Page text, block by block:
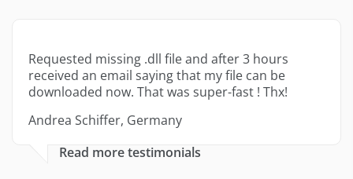
Requested missing .dll file and after 3 hours
received an email saying that my file can be
downloaded now. That was super-fast ! Thx!
Andrea Schiffer, Germany
Read more testimonials